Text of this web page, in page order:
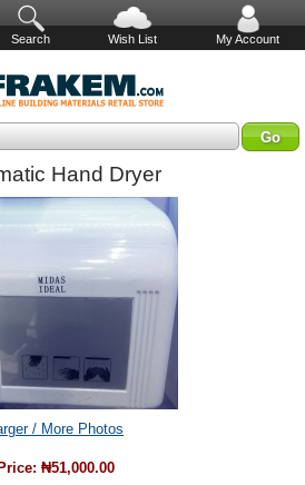
Search Wish List My Account
Hand Dryer
/ More Photos
Price: ₦51,000.00